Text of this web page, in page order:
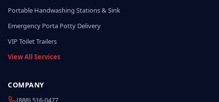
Portable Handwashing Stations & Sink
Emergency Porta Potty Delivery
VIP Toilet Trailers
View All Services
COMPANY
(888) 516-0477